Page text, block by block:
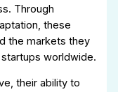
Through
these
the markets they
worldwide.
their ability to